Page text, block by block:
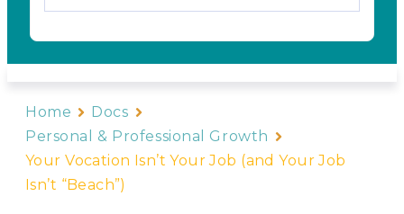
Home
Docs
Personal & Professional Growth
Your Vocation Isn’t Your Job (and Your Job
Isn’t “Beach”)